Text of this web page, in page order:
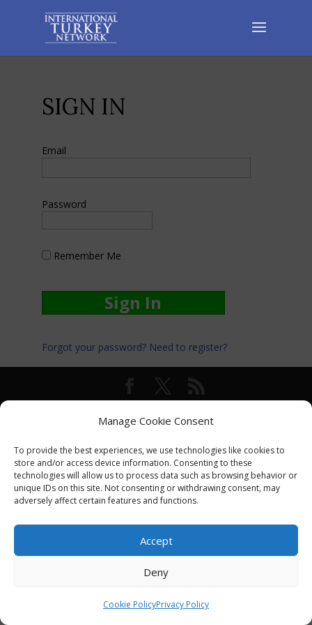
Manage Cookie Consent
To provide the best experiences, we use technologies like cookies to
store and/or access device information. Consenting to these
technologies will allow us to process data such as browsing behavior or
unique IDs on this site. Not consenting or withdrawing consent, may
adversely affect certain features and functions.
Accept
Deny
Cookie PolicyPrivacy Policy
SIGN IN
Email
Password
Remember Me
Forgot your password? Need to register?